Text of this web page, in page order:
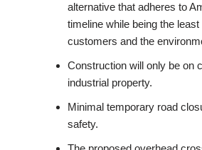
alternative that adheres to
timeline while being the
customers and the
Construction will only be on
industrial property.
Minimal temporary road
safety.